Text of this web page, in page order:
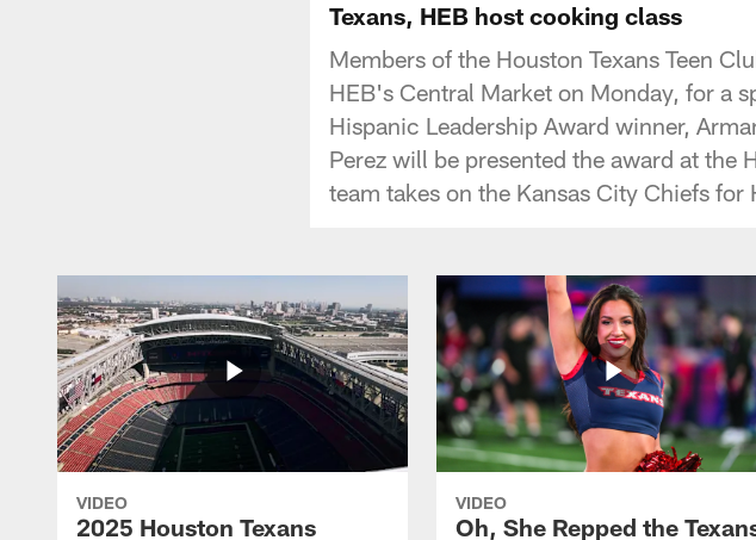
Texans, HEB host cooking class
Members of the Houston Texans Teen
HEB's Central Market on Monday, for a
Hispanic Leadership Award winner,
Perez will be presented the award at the
team takes on the Kansas City Chiefs for
VIDEO
2025 Houston Texans
VIDEO
Oh, She Repped the